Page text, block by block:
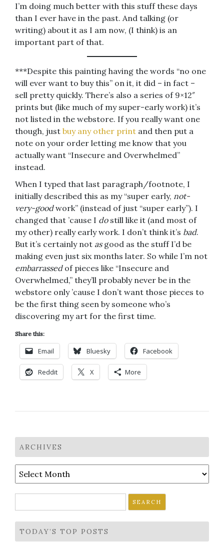
I’m doing much better with this stuff these days
than I ever have in the past. And talking (or
writing) about it as I am now, (I think) is an
important part of that.
***Despite this painting having the words “no one
will ever want to buy this” on it, it did – in fact –
sell pretty quickly. There’s also a series of 9×12″
prints but (like much of my super-early work) it’s
not listed in the webstore. If you really want one
though, just buy any other print and then put a
note on your order letting me know that you
actually want “Insecure and Overwhelmed”
instead.
When I typed that last paragraph/footnote, I
initially described this as my “super early, not-
very-goodwork” (instead of just “super early”). I
changed that ’cause I dostill like it (and most of
my other) really early work. I don’t think it’s bad.
But it’s certainly not as good as the stuff I’d be
making even just six months later. So while I’m not
embarrassed of pieces like “Insecure and
Overwhelmed,” they’ll probably never be in the
webstore only ’cause I don’t want those pieces to
be the first thing seen by someone who’s
discovering my art for the first time.
Share this:
Email Bluesky Facebook
Reddit X More
ARCHIVES
Archives
for:
TODAY’S TOP POSTS